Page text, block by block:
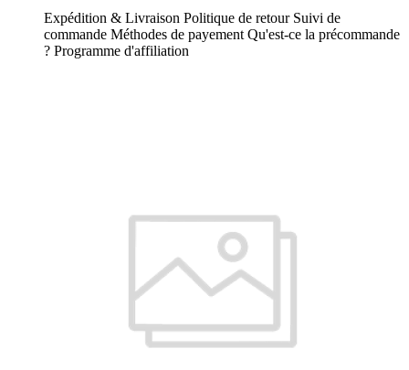
Expédition & Livraison Politique de retour Suivi de
commande Méthodes de payement Qu'est-ce la précommande
? Programme d'affiliation